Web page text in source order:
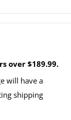
over $189.99.
will have a
shipping